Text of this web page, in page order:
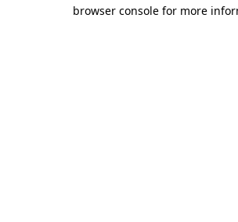
browser console for more